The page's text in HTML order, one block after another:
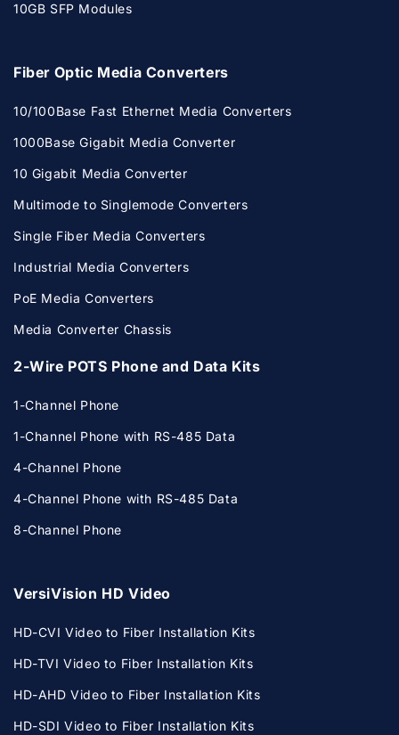
10GB SFP Modules
Fiber Optic Media Converters
10/100Base Fast Ethernet Media Converters
1000Base Gigabit Media Converter
10 Gigabit Media Converter
Multimode to Singlemode Converters
Single Fiber Media Converters
Industrial Media Converters
PoE Media Converters
Media Converter Chassis
2-Wire POTS Phone and Data Kits
1-Channel Phone
1-Channel Phone with RS-485 Data
4-Channel Phone
4-Channel Phone with RS-485 Data
8-Channel Phone
VersiVision HD Video
HD-CVI Video to Fiber Installation Kits
HD-TVI Video to Fiber Installation Kits
HD-AHD Video to Fiber Installation Kits
HD-SDI Video to Fiber Installation Kits